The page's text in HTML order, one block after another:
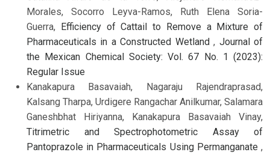
Morales, Socorro Leyva-Ramos, Ruth Elena Soria-
Guerra, Efficiency of Cattail to Remove a Mixture of
Pharmaceuticals in a Constructed Wetland, Journal of
the Mexican Chemical Society: Vol. 67 No. 1 (2023):
Regular Issue
Kanakapura Basavaiah, Nagaraju Rajendraprasad,
Kalsang Tharpa, Urdigere Rangachar Anilkumar, Salamara
Ganeshbhat Hiriyanna, Kanakapura Basavaiah Vinay,
Titrimetric and Spectrophotometric Assay of
Pantoprazole in Pharmaceuticals Using Permanganate ,